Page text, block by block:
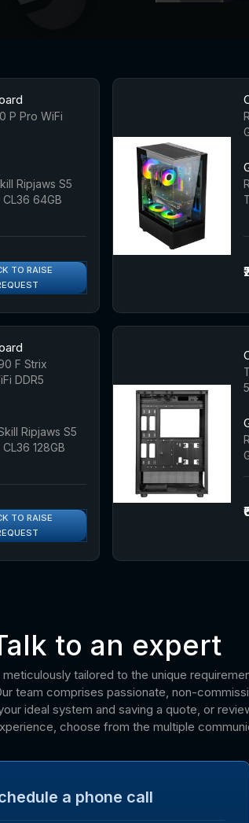
P Pro WiFi
Ripjaws S5
64GB
TO RAISE
F Strix
DDR5
Ripjaws S5
128GB
TO RAISE
to an expert
tailored to the unique
team comprises passionate, non-
ideal system and saving a quote, or
choose from the multiple
a phone call